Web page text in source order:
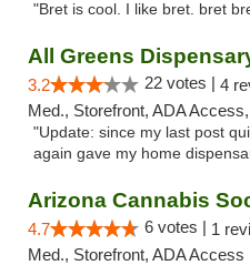
"Bret is cool. I like bret. bret
All Greens
3.2 22 votes | 4
Med., Storefront, ADA
"Update: since my last post
again gave my home
Arizona Cannabis
4.7 6 votes | 1
Med., Storefront, ADA Access